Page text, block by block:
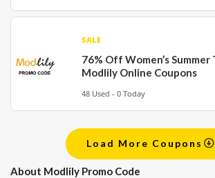
SALE
76% Off Women’s Summer
Modlily Online Coupons
48 Used - 0 Today
Load More Coupons
About Modlily Promo Code